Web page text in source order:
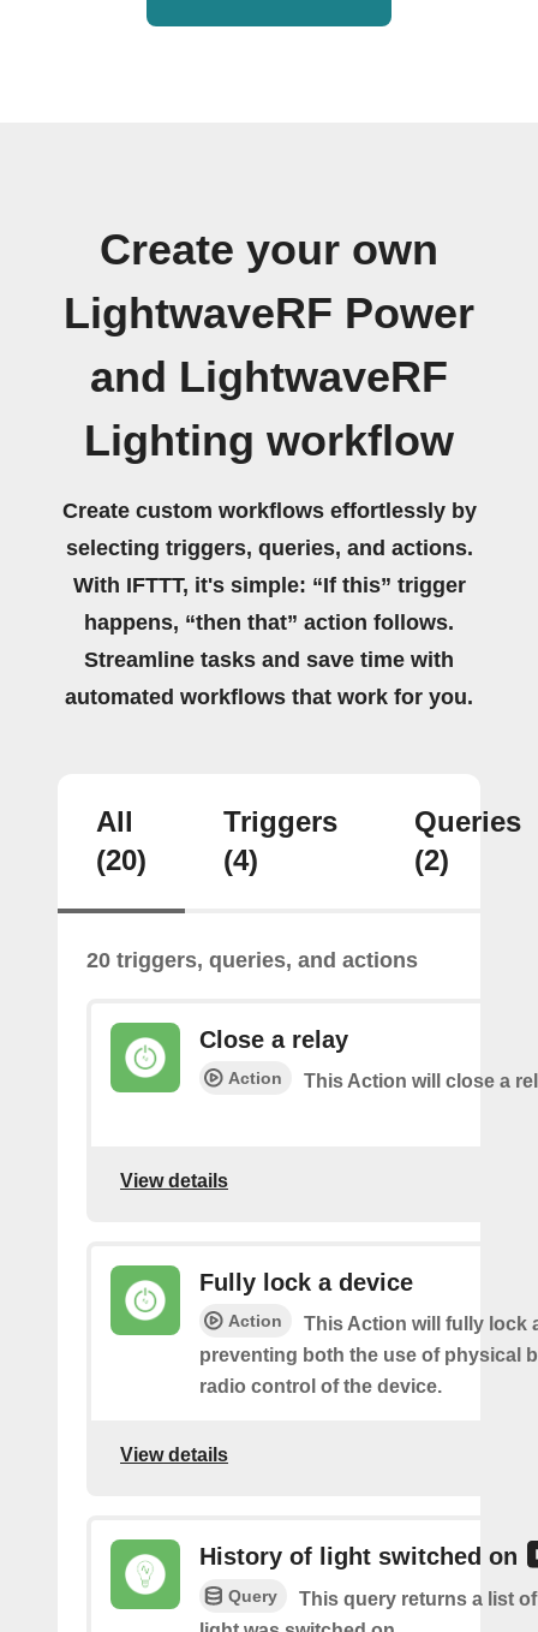
Create your own
LightwaveRF Power
and LightwaveRF
Lighting workflow
Create custom workflows effortlessly by
selecting triggers, queries, and actions.
With IFTTT, it's simple: “If this” trigger
happens, “then that” action follows.
Streamline tasks and save time with
automated workflows that work for you.
All
(20)
Triggers
(4)
Queries
(2)
20 triggers, queries, and actions
Close a relay
Action This Action will close a
View details
Fully lock a device
Action
This Action will fully lock
preventing both the use of physical
radio control of the device.
View details
History of light switched on
Query
This query returns a list